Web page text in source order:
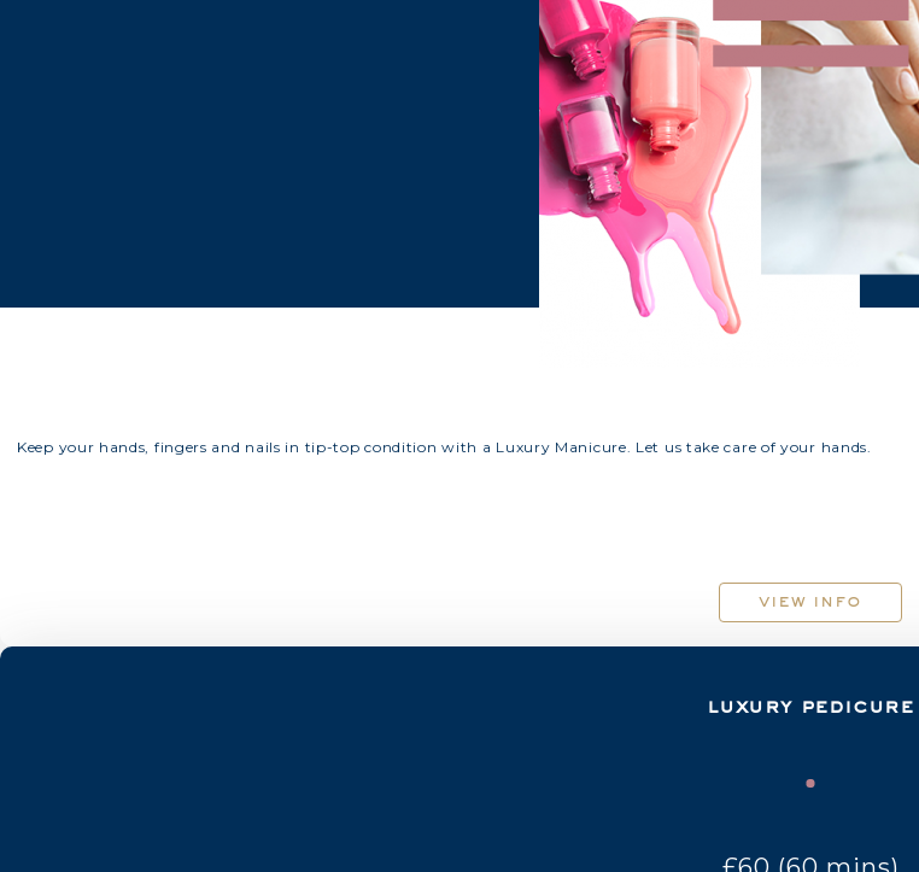
Keep your hands, fingers and nails in tip-top condition with a Luxury Manicure. Let us take care of your hands.
view info
luxury pedicure